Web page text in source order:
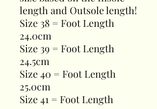
length and Outsole length!
Size 38 = Foot Length
24.0cm
Size 39 = Foot Length
24.5cm
Size 40 = Foot Length
25.0cm
Size 41 = Foot Length